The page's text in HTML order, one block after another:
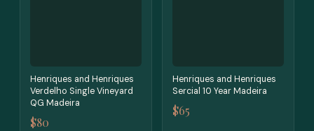
Henriques and Henriques
Verdelho Single Vineyard
QG Madeira
$80
Henriques and Henriques
Sercial 10 Year Madeira
$65